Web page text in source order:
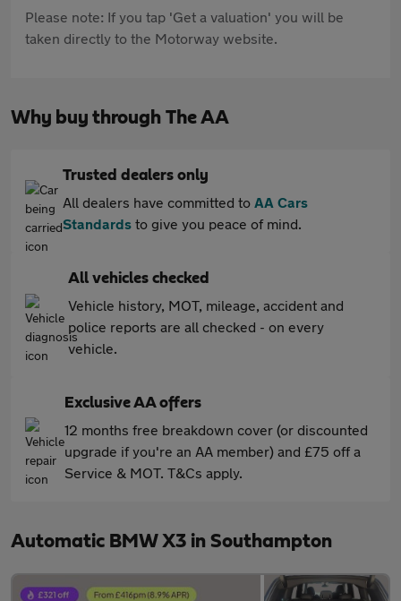
Please note: If you tap 'Get a valuation' you will be
taken directly to the Motorway website.
Why buy through The AA
Trusted dealers only
All dealers have committed to AA Cars
Standards to give you peace of mind.
All vehicles checked
Vehicle history, MOT, mileage, accident and
police reports are all checked - on every
vehicle.
Exclusive AA offers
12 months free breakdown cover (or discounted
upgrade if you're an AA member) and £75 off a
Service & MOT. T&Cs apply.
Automatic BMW X3 in Southampton